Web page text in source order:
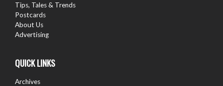
Tips, Tales & Trends
Postcards
About Us
Advertising
QUICK LINKS
Archives